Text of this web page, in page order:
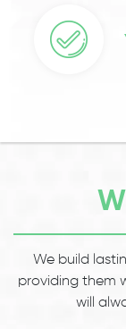
We build
providing them
will